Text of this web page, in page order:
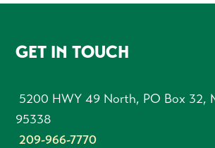
FOOTER
GET IN TOUCH
5200 HWY 49 North, PO Box 32,
95338
209-966-7770